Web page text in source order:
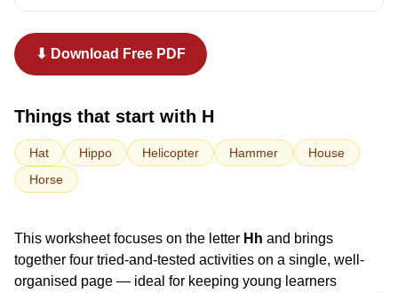
⬇ Download Free PDF
Things that start with H
Hat Hippo Helicopter Hammer
House
Horse
This worksheet focuses on the letter Hh and brings
together four tried-and-tested activities on a single, well-
organised page — ideal for keeping young learners